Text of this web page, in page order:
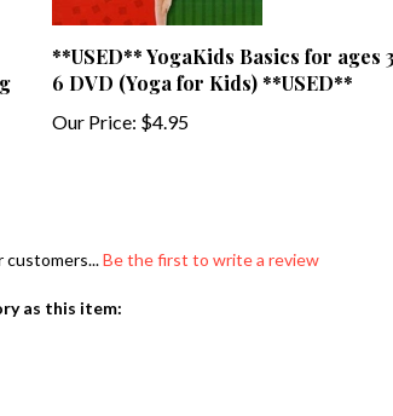
**USED** YogaKids Basics for ages 3-
6 DVD (Yoga for Kids) **USED**
Our Price:$4.95